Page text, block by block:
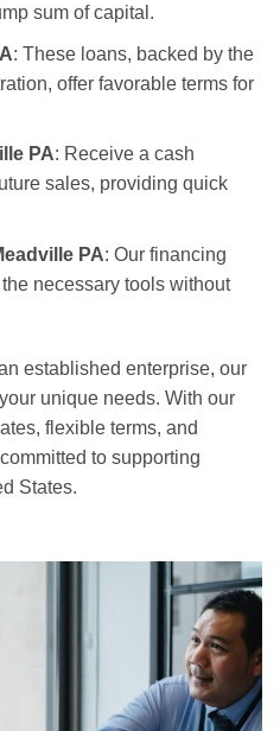
sum of capital.
: These loans, backed by the
offer favorable terms for
PA: Receive a cash
sales, providing quick
PA: Our financing
necessary tools without
established enterprise, our
unique needs. With our
flexible terms, and
to supporting
States.